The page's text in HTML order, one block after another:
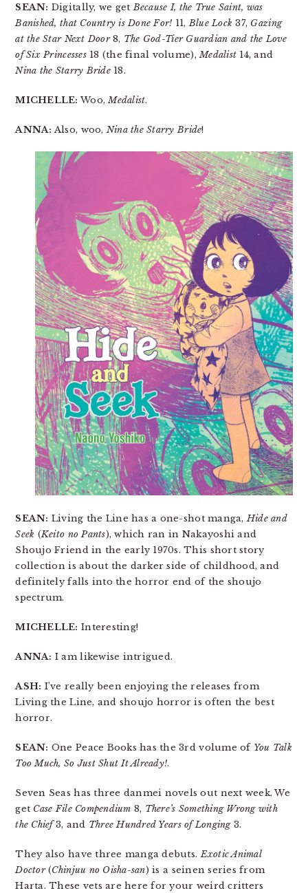
SEAN: Digitally, we getBecause I, the True Saint, was
Banished, that Country is Done For! 11,Blue Lock 37, Gazing
at the Star Next Door8, The God-Tier Guardian and the Love
of Six Princesses18 (the final volume),Medalist 14, and
Nina the Starry Bride18.
MICHELLE: Woo,Medalist.
ANNA: Also, woo, Nina the Starry Bride!
SEAN: Living the Line has a one-shot manga,Hide and
Seek (Keito no Pants), which ran in Nakayoshi and
Shoujo Friend in the early 1970s. This short story
collection is about the darker side of childhood, and
definitely falls into the horror end of the shoujo
spectrum.
MICHELLE: Interesting!
ANNA: I am likewise intrigued.
ASH: I’ve really been enjoying the releases from
Living the Line, and shoujo horror is often the best
horror.
SEAN: One Peace Books has the 3rd volume of You Talk
Too Much, So Just Shut It Already!.
Seven Seas has three danmei novels out next week. We
get Case File Compendium 8, There’s Something Wrong with
the Chief3, and Three Hundred Years of Longing3.
They also have three manga debuts.Exotic Animal
Doctor(Chinjuu no Oisha-san) is a seinen series from
Harta. These vets are here for your weird critters